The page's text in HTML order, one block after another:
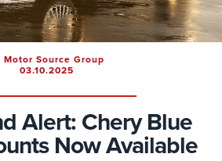
Motor Source Group
03.10.2025
Alert: Chery Blue
Now Available